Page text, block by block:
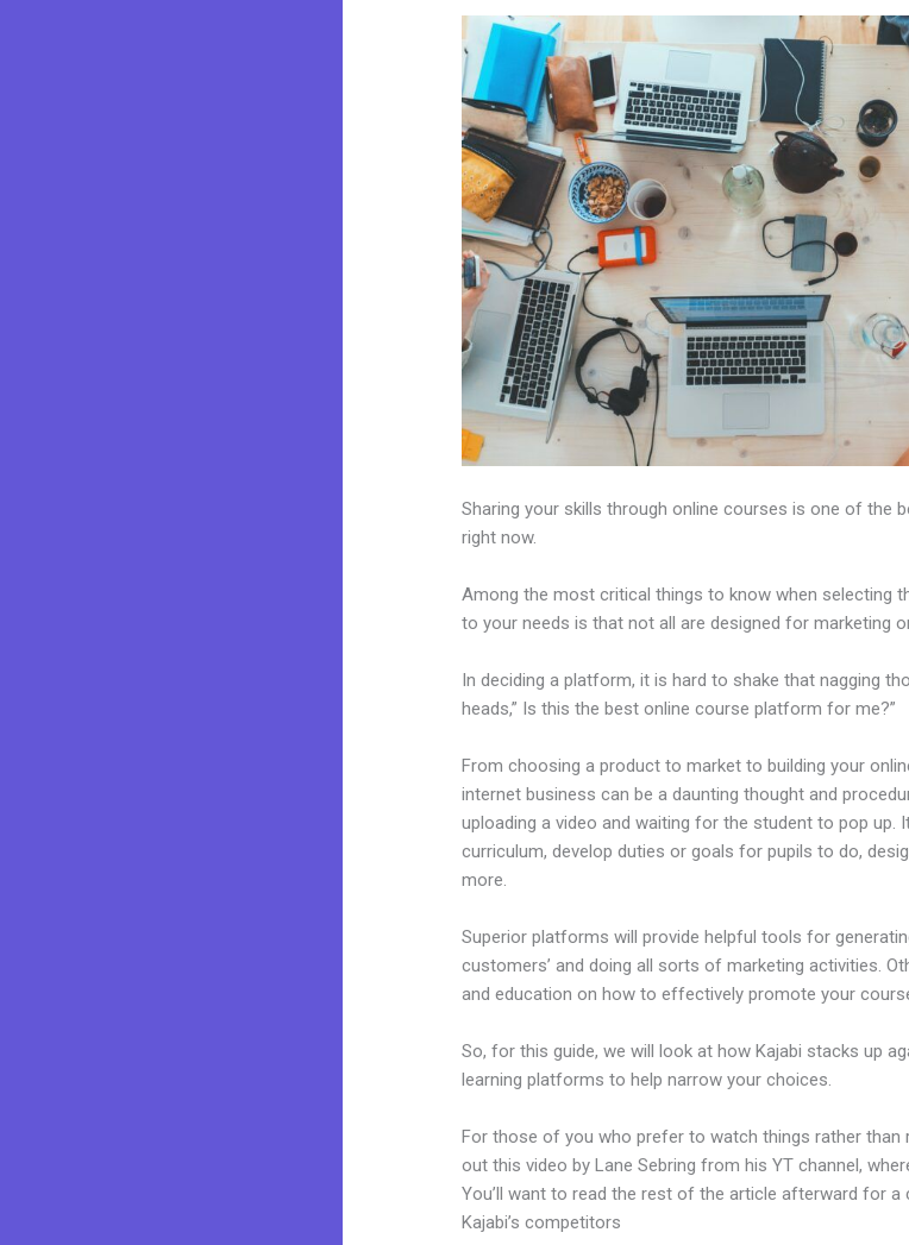
Sharing your skills through online courses is one of the
right now.
Among the most critical things to know when selecting
to your needs is that not all are designed for marketing
In deciding a platform, it is hard to shake that nagging
heads,” Is this the best online course platform for me?”
From choosing a product to market to building your
internet business can be a daunting thought and
uploading a video and waiting for the student to pop up.
curriculum, develop duties or goals for pupils to do,
more.
Superior platforms will provide helpful tools for
customers’ and doing all sorts of marketing activities.
and education on how to effectively promote your
So, for this guide, we will look at how Kajabi stacks up
learning platforms to help narrow your choices.
For those of you who prefer to watch things rather than
out this video by Lane Sebring from his YT channel,
You’ll want to read the rest of the article afterward for
Kajabi’s competitors